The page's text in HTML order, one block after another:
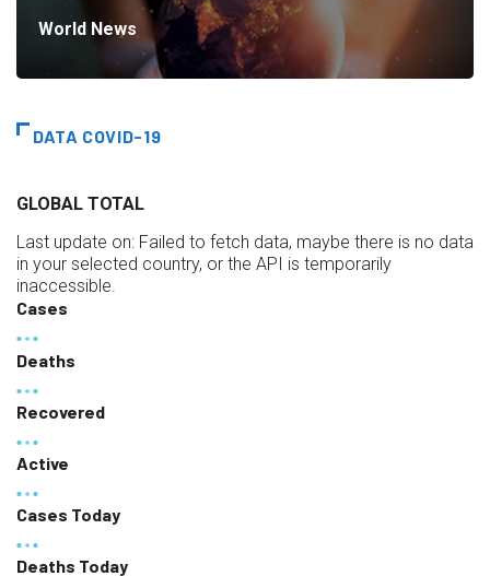
World News
DATA COVID-19
GLOBAL TOTAL
Last update on: Failed to fetch data, maybe there is no data
in your selected country, or the API is temporarily
inaccessible.
Cases
Deaths
Recovered
Active
Cases Today
Deaths Today